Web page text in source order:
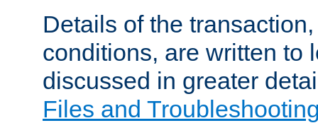
Details of the
conditions, are written to
discussed in greater
Files and